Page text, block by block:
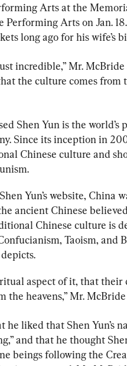
Arts at the
Performing Arts on Jan.
long ago for his wife’s
incredible,” Mr.
the culture comes
Shen Yun is the
Since its inception in
Chinese culture and
Yun’s website, China
ancient Chinese
Chinese culture is
Taoism, and
depicts.
aspect of it, that their
the heavens,” Mr.
he liked that Shen Yun’s
and that he thought
beings following the